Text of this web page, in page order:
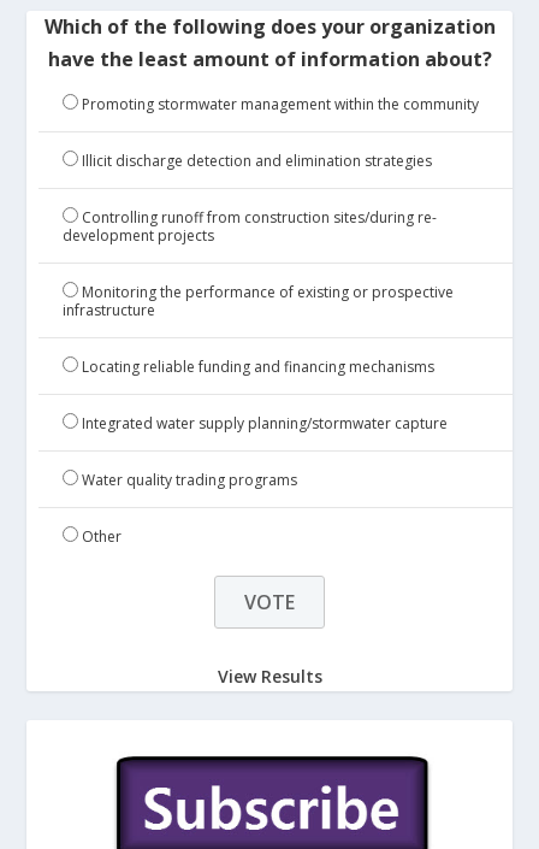
Which of the following does your organization
have the least amount of information about?
Promoting stormwater management within the community
Illicit discharge detection and elimination strategies
Controlling runoff from construction sites/during re-
development projects
Monitoring the performance of existing or prospective
infrastructure
Locating reliable funding and financing mechanisms
Integrated water supply planning/stormwater capture
Water quality trading programs
Other
View Results